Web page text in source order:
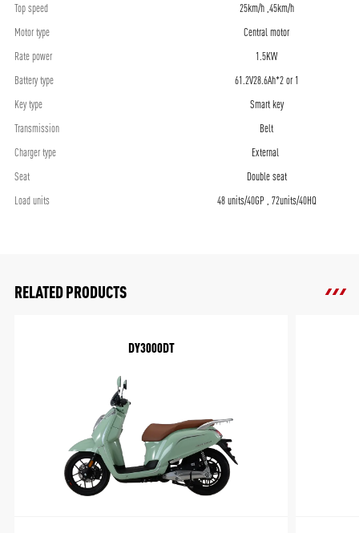
Top speed
25km/h ,45km/h
Motor type
Central motor
Rate power
1.5KW
Battery type
61.2V28.6Ah*2 or 1
Key type
Smart key
Transmission
Belt
Charger type
External
Seat
Double seat
Load units
48 units/40GP , 72units/40HQ
RELATED PRODUCTS
DY3000DT